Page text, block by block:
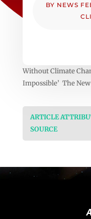
BY NEWS
Without Climate
Impossible’ The
ARTICLE
SOURCE